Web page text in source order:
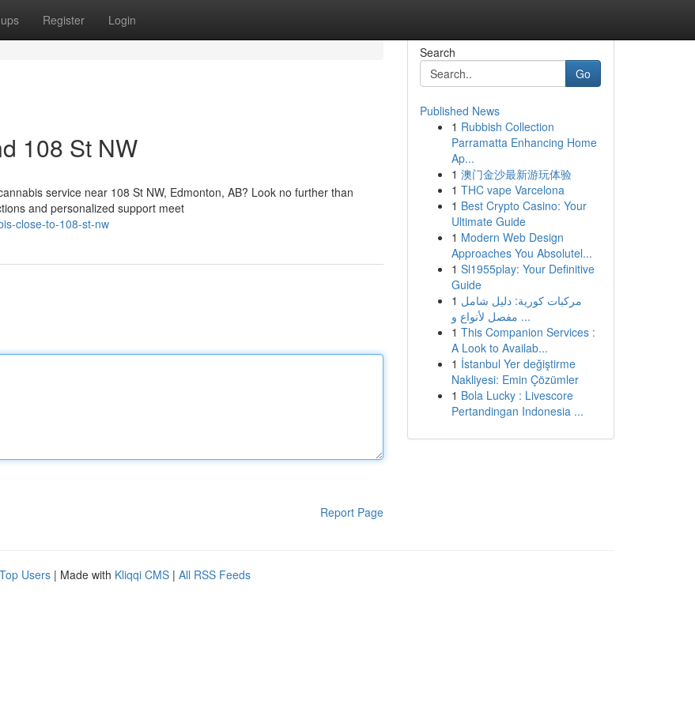
Register Login
108 St NW
service near 108 St NW, Edmonton, AB? Look no further than
and personalized support meet
close-to-108-st-nw
Report Page
Search
Go
Published News
1 Rubbish Collection
Parramatta Enhancing Home
Ap...
1 澳门金沙最新游玩体验
1 THC vape Varcelona
1 Best Crypto Casino: Your
Ultimate Guide
1 Modern Web Design
Approaches You Absolutel...
1 Sl1955play: Your Definitive
Guide
1 مركبات كورية: دليل شامل
مفصل لأنواع و ...
1 This Companion Services :
A Look to Availab...
1 İstanbul Yer değiştirme
Nakliyesi: Emin Çözümler
1 Bola Lucky : Livescore
Pertandingan Indonesia ...
Top Users | Made with Kliqqi CMS | All RSS Feeds